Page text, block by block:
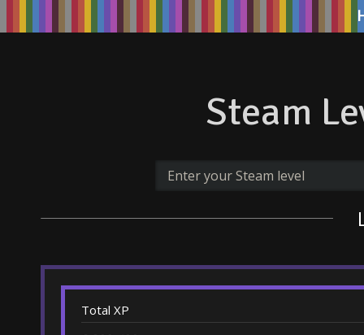
Steam
Total XP